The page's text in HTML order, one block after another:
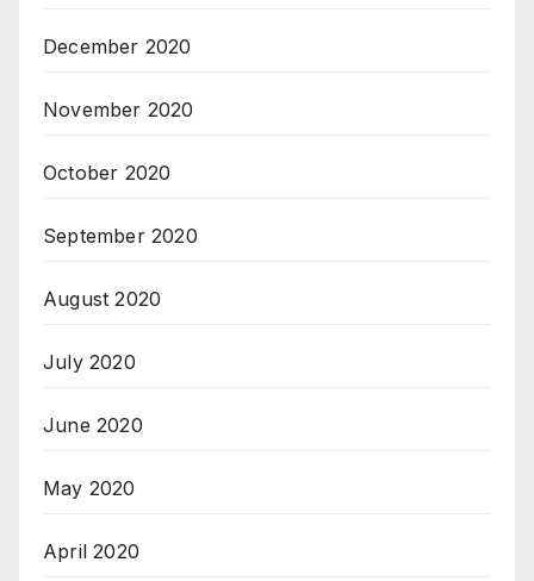
December 2020
November 2020
October 2020
September 2020
August 2020
July 2020
June 2020
May 2020
April 2020